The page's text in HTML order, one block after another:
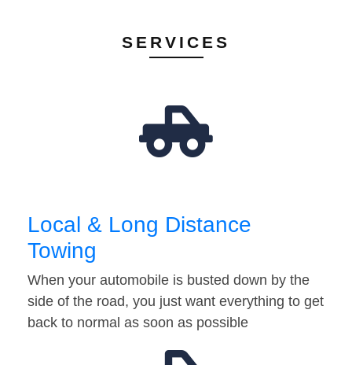
SERVICES
Local & Long Distance
Towing
When your automobile is busted down by the
side of the road, you just want everything to get
back to normal as soon as possible